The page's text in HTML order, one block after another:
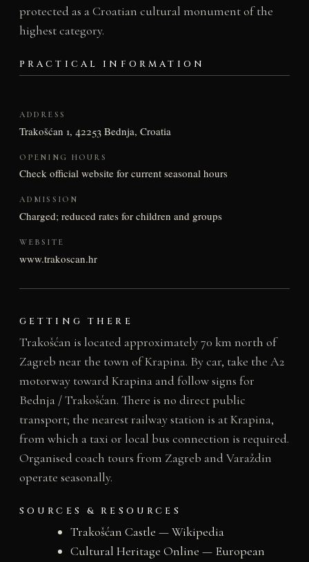
protected as a Croatian cultural monument of the
highest category.
PRACTICAL INFORMATION
ADDRESS
Trakošćan 1, 42253 Bednja, Croatia
OPENING HOURS
Check official website for current seasonal hours
ADMISSION
Charged; reduced rates for children and groups
WEBSITE
www.trakoscan.hr
GETTING THERE
Trakošćan is located approximately 70 km north of
Zagreb near the town of Krapina. By car, take the A2
motorway toward Krapina and follow signs for
Bednja / Trakošćan. There is no direct public
transport; the nearest railway station is at Krapina,
from which a taxi or local bus connection is required.
Organised coach tours from Zagreb and Varaždin
operate seasonally.
SOURCES & RESOURCES
Trakošćan Castle — Wikipedia
Cultural Heritage Online — European